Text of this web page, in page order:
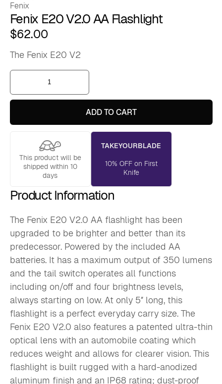
Fenix
Fenix E20 V2.0 AA Flashlight
$62.00
The Fenix E20 V2
Fenix
V2.0
AA
ADD TO CART
This product will be
shipped within 10
days
TAKEYOURBLADE
10% OFF on First
Knife
Product Information
The Fenix E20 V2.0 AA flashlight has been
upgraded to be brighter and better than its
predecessor. Powered by the included AA
batteries. It has a maximum output of 350 lumens
and the tail switch operates all functions
including on/off and four brightness levels,
always starting on low. At only 5″ long, this
flashlight is a perfect everyday carry size. The
Fenix E20 V2.0 also features a patented ultra-thin
optical lens with an automobile coating which
reduces weight and allows for clearer vision. This
flashlight is built rugged with a hard-anodized
aluminum finish and an IP68 rating; dust-proof